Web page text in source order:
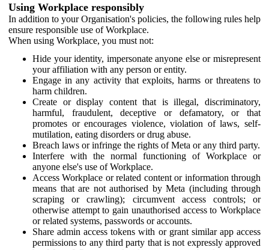
Using Workplace responsibly
In addition to your Organisation's policies, the following rules help
ensure responsible use of Workplace.
When using Workplace, you must not:
Hide your identity, impersonate anyone else or misrepresent
your affiliation with any person or entity.
Engage in any activity that exploits, harms or threatens to
harm children.
Create or display content that is illegal, discriminatory,
harmful, fraudulent, deceptive or defamatory, or that
promotes or encourages violence, violation of laws, self-
mutilation, eating disorders or drug abuse.
Breach laws or infringe the rights of Meta or any third party.
Interfere with the normal functioning of Workplace or
anyone else's use of Workplace.
Access Workplace or related content or information through
means that are not authorised by Meta (including through
scraping or crawling); circumvent access controls; or
otherwise attempt to gain unauthorised access to Workplace
or related systems, passwords or accounts.
Share admin access tokens with or grant similar app access
permissions to any third party that is not expressly approved